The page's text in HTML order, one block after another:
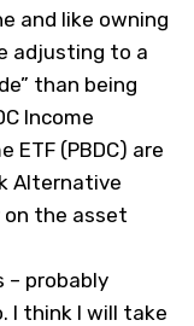
and like owning
adjusting to a
than being
Income
ETF (PBDC) are
Alternative
on the asset
– probably
I think I will take